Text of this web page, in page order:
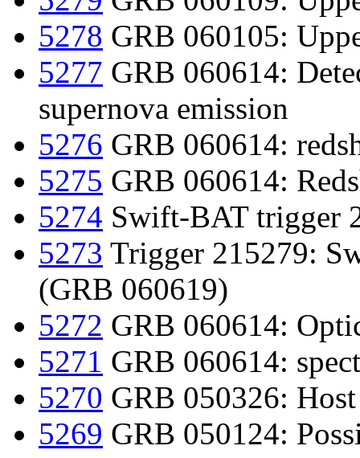
5278 GRB 060105:
5277 GRB 060614:
supernova emission
5276 GRB 060614:
5275 GRB 060614:
5274 Swift-BAT trigger
5273 Trigger 215279:
(GRB 060619)
5272 GRB 060614:
5271 GRB 060614:
5270 GRB 050326:
5269 GRB 050124: